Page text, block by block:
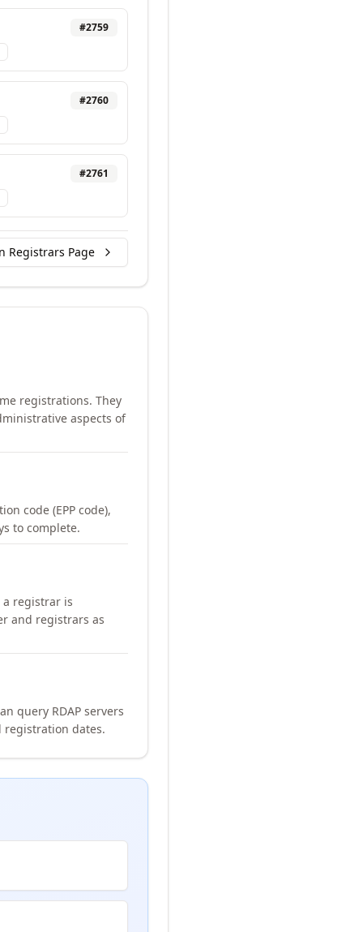
#2759
#2760
#2761
Registrars Page
registrations. They
aspects of
code (EPP code),
to complete.
a registrar is
and registrars as
query RDAP servers
dates.